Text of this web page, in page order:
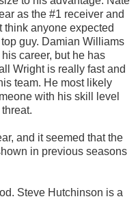
as the #1 receiver and
think anyone expected
guy. Damian Williams
career, but he has
Wright is really fast and
team. He most likely
with his skill level
and it seemed that the
in previous seasons
Steve Hutchinson is a